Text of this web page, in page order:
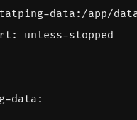
data:/app/
: unless-stopped
data :